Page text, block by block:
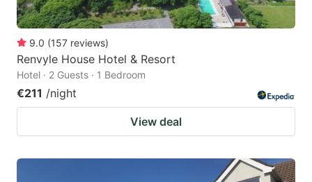
9.0 (157 reviews)
Renvyle House Hotel & Resort
Hotel · 2 Guests · 1 Bedroom
€211 /night
View deal